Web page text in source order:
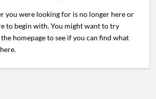
you were looking for is no longer here or
to begin with. You might want to try
homepage to see if you can find what